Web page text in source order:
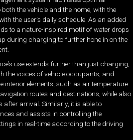
the vehicle and the home, with the
the user’s daily schedule. As an added
to a nature-inspired motif of water drops
during charging to further hone in on the
use extends further than just charging,
the voices of vehicle occupants, and
interior elements, such as air temperature
routes and destinations, while also
arrival. Similarly, it is able to
and assists in controlling the
in real-time according to the driving